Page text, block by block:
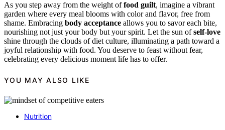
As you step away from the weight offood guilt, imagine a vibrant
garden where every meal blooms with color and flavor, free from
shame. Embracing body acceptance allows you to savor each bite,
nourishing not just your body but your spirit. Let the sun ofself-love
shine through the clouds of diet culture, illuminating a path toward a
joyful relationship with food. You deserve to feast without fear,
celebrating every delicious moment life has to offer.
YOU MAY ALSO LIKE
Nutrition